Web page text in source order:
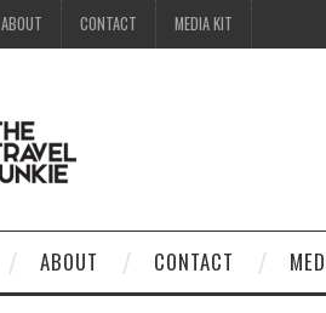
ABOUT CONTACT MEDIA KIT
ABOUT CONTACT